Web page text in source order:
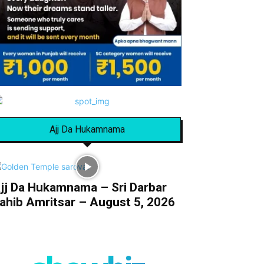
Ajj Da Hukamnama
Da Hukamnama – Sri Darbar
Amritsar – August 5, 2026